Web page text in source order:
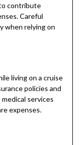
contribute
Careful
when relying on
living on a cruise
policies and
services
expenses.